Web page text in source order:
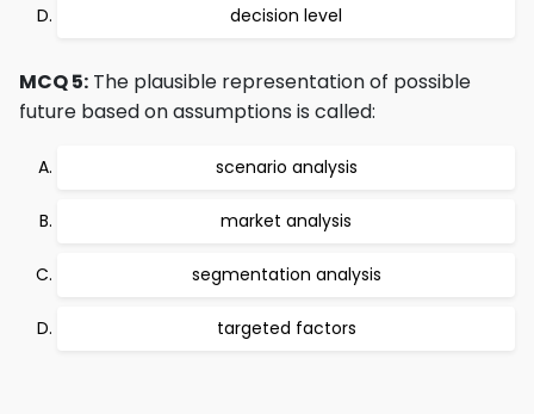
decision level
MCQ 5: The plausible representation of possible
future based on assumptions is called:
scenario analysis
market analysis
segmentation analysis
targeted factors